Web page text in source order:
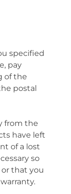
specified
pay
of the
postal
from the
have left
of a lost
so
that you